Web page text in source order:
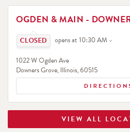
OGDEN & MAIN -
Click to expand or collapse content
opens at10:30 AM
1022 W Ogden Ave
Downers Grove,Illinois,60515
LINK OPENS IN NEW TAB
VIEW ALL